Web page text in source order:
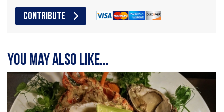
CONTRIBUTE
You may also like...